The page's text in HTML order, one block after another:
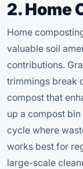
2. Home
Home
valuable soil
contributions.
trimmings break
compost that
up a compost
cycle where
works best for
large-scale